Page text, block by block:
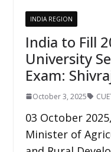
INDIA REGION
India to Fill
University
Exam:
October 3, 2025
03 October
Minister of